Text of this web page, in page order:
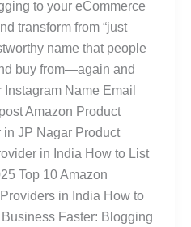
to your eCommerce
transform from “just
name that people
buy from—again and
Name Email
Amazon Product
in JP Nagar Product
in India How to List
Top 10 Amazon
in India How to
Faster: Blogging